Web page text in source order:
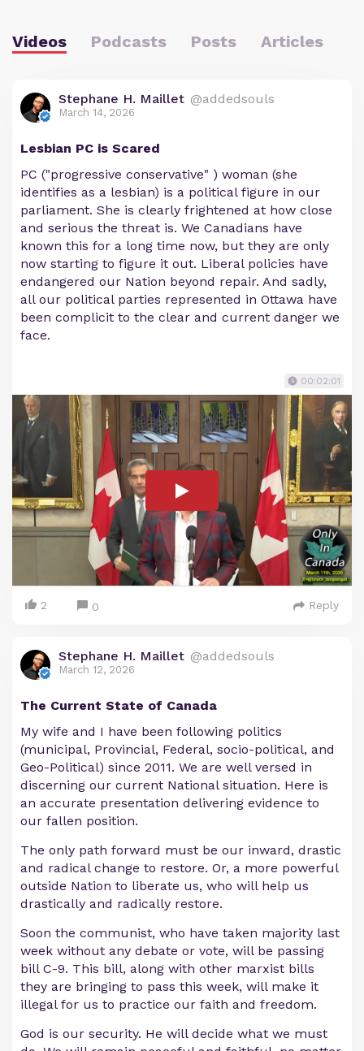
Videos Podcasts Posts Articles
Stephane H. Maillet @addedsouls
March 14, 2026
Lesbian PC is Scared
PC ("progressive conservative" ) woman (she
identifies as a lesbian) is a political figure in our
parliament. She is clearly frightened at how close
and serious the threat is. We Canadians have
known this for a long time now, but they are only
now starting to figure it out. Liberal policies have
endangered our Nation beyond repair. And sadly,
all our political parties represented in Ottawa have
been complicit to the clear and current danger we
face.
00:02:01
2 0 Reply
Stephane H. Maillet @addedsouls
March 12, 2026
The Current State of Canada
My wife and I have been following politics
(municipal, Provincial, Federal, socio-political, and
Geo-Political) since 2011. We are well versed in
discerning our current National situation. Here is
an accurate presentation delivering evidence to
our fallen position.
The only path forward must be our inward, drastic
and radical change to restore. Or, a more powerful
outside Nation to liberate us, who will help us
drastically and radically restore.
Soon the communist, who have taken majority last
week without any debate or vote, will be passing
bill C-9. This bill, along with other marxist bills
they are bringing to pass this week, will make it
illegal for us to practice our faith and freedom.
God is our security. He will decide what we must